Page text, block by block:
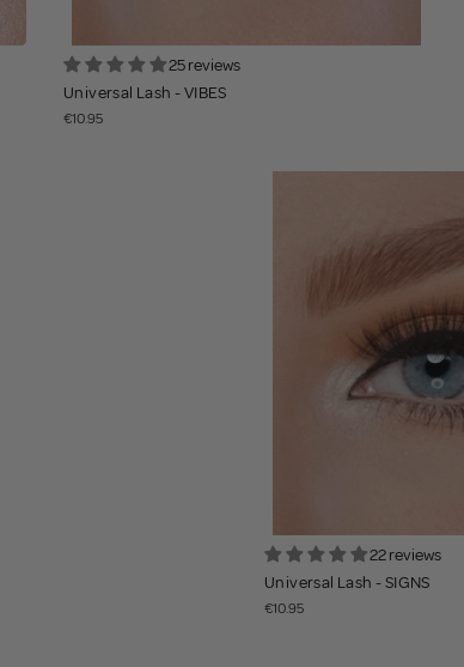
25 reviews
Universal Lash - VIBES
€10.95
22 reviews
Universal Lash - SIGNS
€10.95